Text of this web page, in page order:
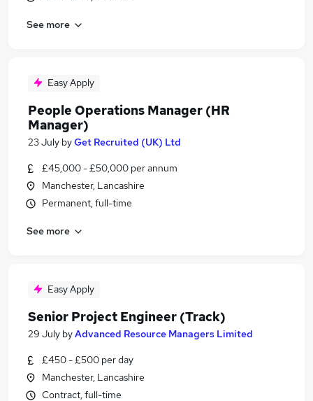
See more
Easy Apply
People Operations Manager (HR
Manager)
23 July byGet Recruited (UK) Ltd
£45,000 - £50,000 per annum
Manchester, Lancashire
Permanent, full-time
See more
Easy Apply
Senior Project Engineer (Track)
29 July byAdvanced Resource Managers Limited
£450 - £500 per day
Manchester, Lancashire
Contract, full-time